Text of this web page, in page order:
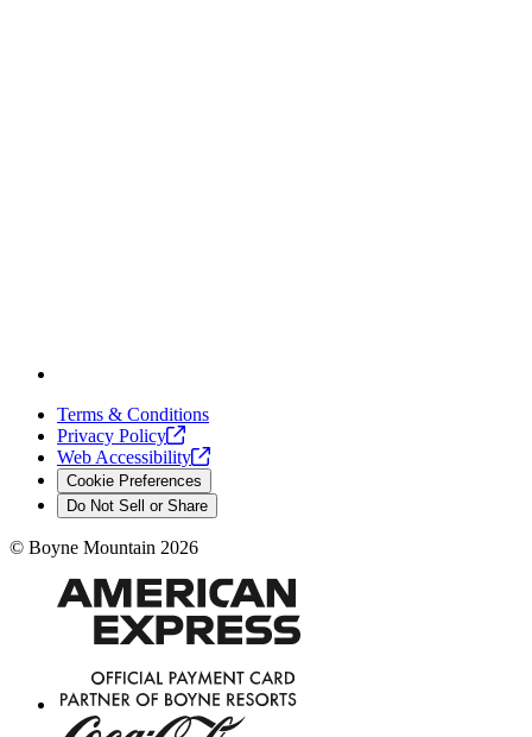
Terms & Conditions
Privacy Policy
Web Accessibility
Cookie Preferences
Do Not Sell or Share
© Boyne Mountain 2026